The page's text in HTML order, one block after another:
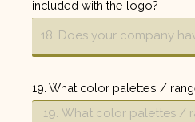
included with the logo?
19. What color palettes /